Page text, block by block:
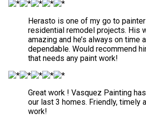
Herasto is one of my go to
residential remodel projects. His
amazing and he’s always on time
dependable. Would recommend
that needs any paint work!
Great work ! Vasquez Painting
our last 3 homes. Friendly, timely
work!